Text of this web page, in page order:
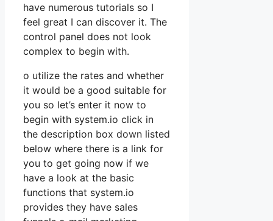
have numerous tutorials so I
feel great I can discover it. The
control panel does not look
complex to begin with.
o utilize the rates and whether
it would be a good suitable for
you so let’s enter it now to
begin with system.io click in
the description box down listed
below where there is a link for
you to get going now if we
have a look at the basic
functions that system.io
provides they have sales